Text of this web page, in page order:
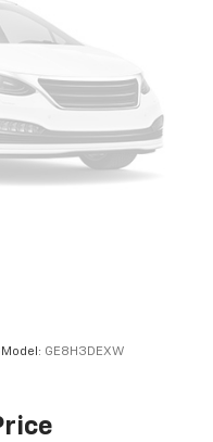
Model: GE8H3DEXW